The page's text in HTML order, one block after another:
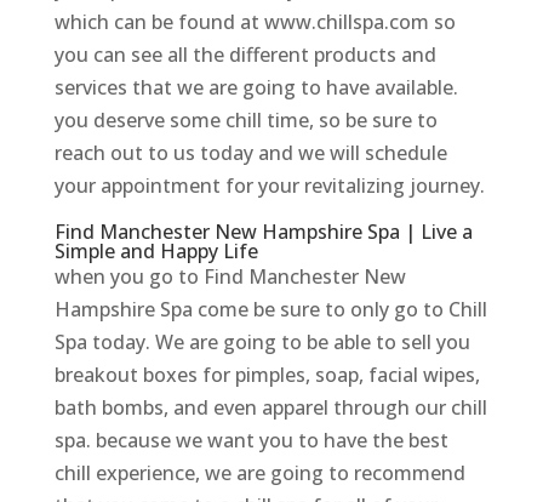
which can be found at www.chillspa.com so
you can see all the different products and
services that we are going to have available.
you deserve some chill time, so be sure to
reach out to us today and we will schedule
your appointment for your revitalizing journey.
Find Manchester New Hampshire Spa | Live a
Simple and Happy Life
when you go to Find Manchester New
Hampshire Spa come be sure to only go to Chill
Spa today. We are going to be able to sell you
breakout boxes for pimples, soap, facial wipes,
bath bombs, and even apparel through our chill
spa. because we want you to have the best
chill experience, we are going to recommend